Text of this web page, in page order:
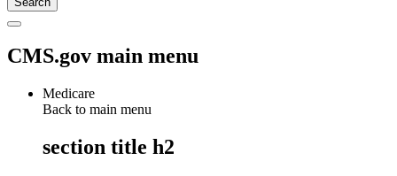
CMS.gov main menu
Medicare
Back to main menu
section title h2